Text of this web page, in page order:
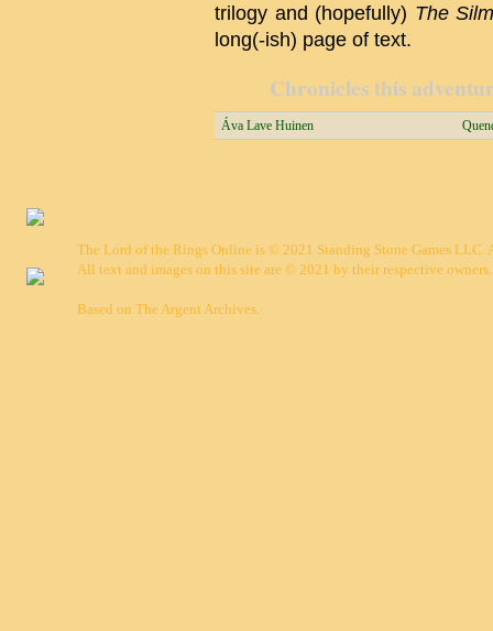
trilogy and (hopefully) The
long(-ish) page of text.
Chronicles this
Áva Lave Huinen
The Lord of the Rings Online is © 2021 Standing Stone Games LLC.
All text and images on this site are © 2021 by their respective owners.
Based on The Argent Archives.